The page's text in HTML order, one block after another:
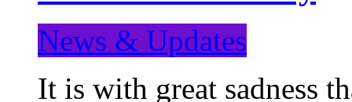
News & Updates
It is with great sadness